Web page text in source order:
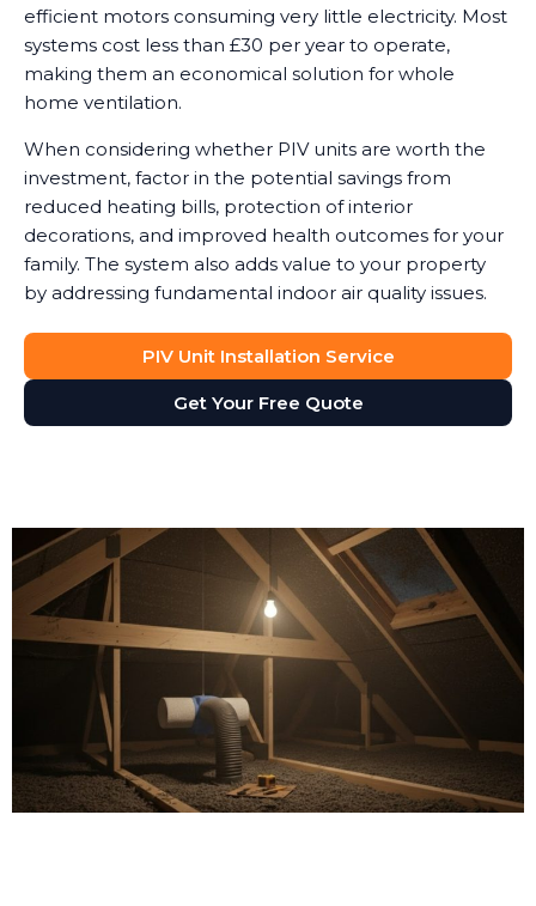
efficient motors consuming very little electricity. Most
systems cost less than £30 per year to operate,
making them an economical solution for whole
home ventilation.
When considering whether PIV units are worth the
investment, factor in the potential savings from
reduced heating bills, protection of interior
decorations, and improved health outcomes for your
family. The system also adds value to your property
by addressing fundamental indoor air quality issues.
PIV Unit Installation Service
Get Your Free Quote